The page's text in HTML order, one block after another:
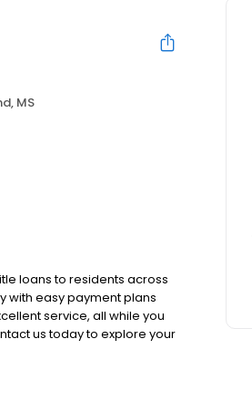
MS
loans to residents across
with easy payment plans
service, all while you
us today to explore your